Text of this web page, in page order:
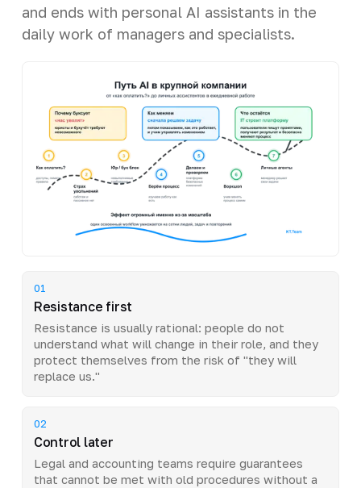
and ends with personal AI assistants in the
daily work of managers and specialists.
01
Resistance first
Resistance is usually rational: people do not
understand what will change in their role, and they
protect themselves from the risk of "they will
replace us."
02
Control later
Legal and accounting teams require guarantees
that cannot be met with old procedures without a